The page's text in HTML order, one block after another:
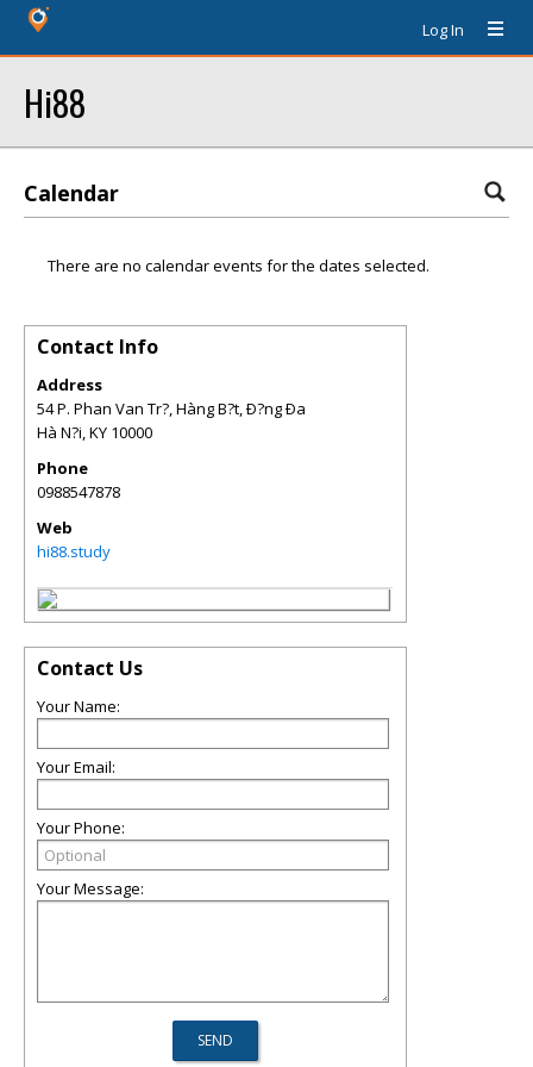
Log In
Hi88
Calendar
There are no calendar events for the dates selected.
Contact Info
Address
54 P. Phan Van Tr?, Hàng B?t, Ð?ng Ða
Hà N?i,KY 10000
Phone
0988547878
Web
hi88.study
Contact Us
Your Name:
Your Email:
Your Phone:
Your Message: